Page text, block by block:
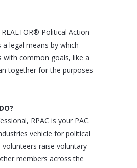
Political Action
a legal means by which
with common goals, like a
together for the purposes
RPAC is your PAC.
vehicle for political
volunteers raise voluntary
members across the